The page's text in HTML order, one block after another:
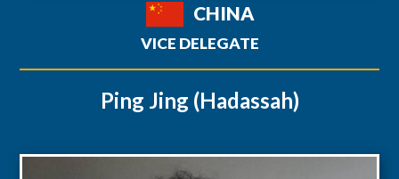
CHINA
VICE DELEGATE
Ping Jing (Hadassah)